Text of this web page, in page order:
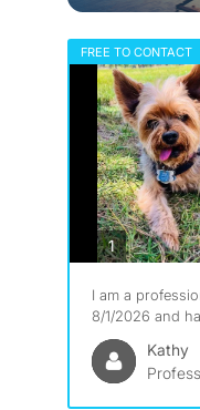
FREE TO CONTACT
1photos
I am a
8/1/2026 and
Kathy